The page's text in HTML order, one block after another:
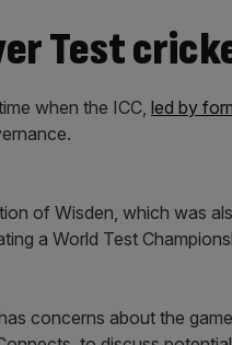
Test
when the ICC, led by
of Wisden, which was
a World Test
concerns about the